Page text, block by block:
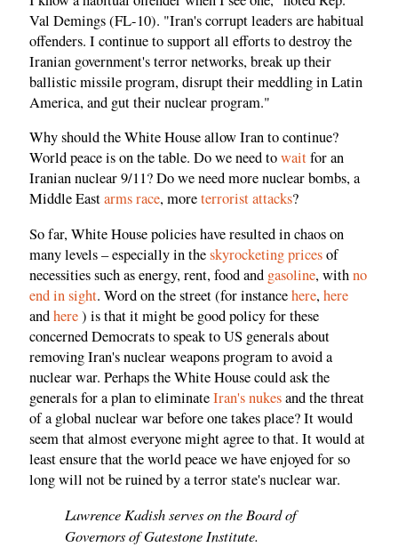
Val Demings (FL-10). "Iran's corrupt leaders are habitual
offenders. I continue to support all efforts to destroy the
Iranian government's terror networks, break up their
ballistic missile program, disrupt their meddling in Latin
America, and gut their nuclear program."
Why should the White House allow Iran to continue?
World peace is on the table. Do we need towaitfor an
Iranian nuclear 9/11? Do we need more nuclear bombs, a
Middle Eastarms race, moreterrorist attacks?
So far, White House policies have resulted in chaos on
many levels – especially in theskyrocketing pricesof
necessities such as energy, rent, food and gasoline, withno
end in sight. Word on the street (for instancehere,here
andhere) is that it might be good policy for these
concerned Democrats to speak to US generals about
removing Iran's nuclear weapons program to avoid a
nuclear war. Perhaps the White House could ask the
generals for a plan to eliminateIran's nukesand the threat
of a global nuclear war before one takes place? It would
seem that almost everyone might agree to that. It would at
least ensure that the world peace we have enjoyed for so
long will not be ruined by a terror state's nuclear war.
Lawrence Kadish serves on the Board of
Governors of Gatestone Institute.